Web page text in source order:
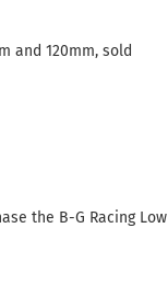
and 120mm, sold
the B-G Racing Low